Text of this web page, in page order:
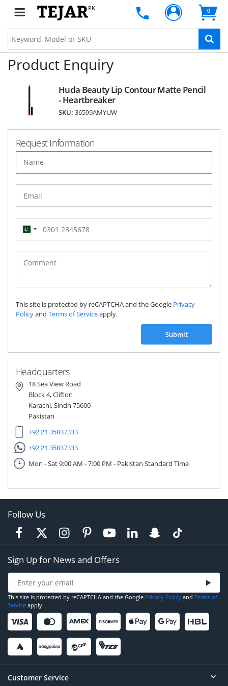
PK 0
Product Enquiry
Huda Beauty Lip Contour Matte Pencil
- Heartbreaker
SKU: 36599AMYUW
Request Information
Pakistan
(‫پاکستان‬‎)
+92
This site is protected by reCAPTCHA and the Google Privacy
Policyand Terms of Serviceapply.
Submit
Headquarters
18 Sea View Road
Block 4, Clifton
Karachi, Sindh 75600
Pakistan
+92 21 35837333
+92 21 35837333
Mon - Sat 9:00 AM - 7:00 PM - Pakistan Standard Time
Follow Us
Sign Up for News and Offers
This site is protected by reCAPTCHA and the Google Privacy Policy and Terms of
Service apply.
Customer Service